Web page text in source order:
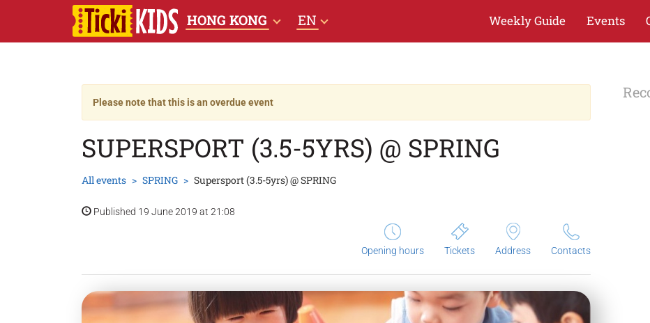
HONG KONG EN Weekly Guide Events
Please note that this is an overdue event
SUPERSPORT (3.5-5YRS) @ SPRING
All events SPRING Supersport (3.5-5yrs) @ SPRING
Published 19 June 2019 at 21:08
Opening hours Tickets Address Contacts